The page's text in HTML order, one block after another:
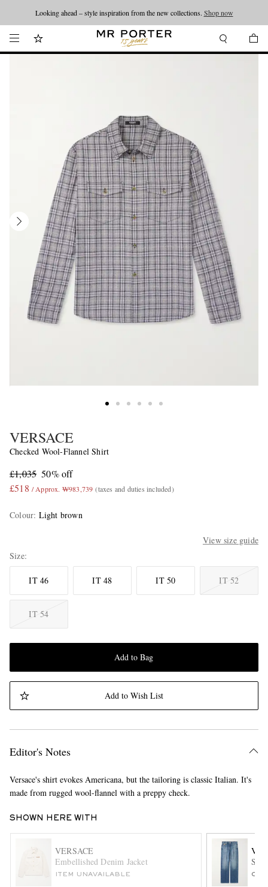
Looking ahead – style inspiration from the new collections. Shop now
VERSACE
Checked Wool-Flannel Shirt
£1,035 50% off
£518 / Approx. ₩983,739 (taxes and duties included)
Colour: Light brown
View size guide
Size
IT 46 IT 48 IT 50 IT 52
IT 54
Add to Bag
Add to Wish List
Editor's Notes
Versace's shirt evokes Americana, but the tailoring is classic Italian. It's
made from rugged wool-flannel with a preppy check.
SHOWN HERE WITH
VERSACE
Embellished Denim Jacket
ITEM UNAVAILABLE